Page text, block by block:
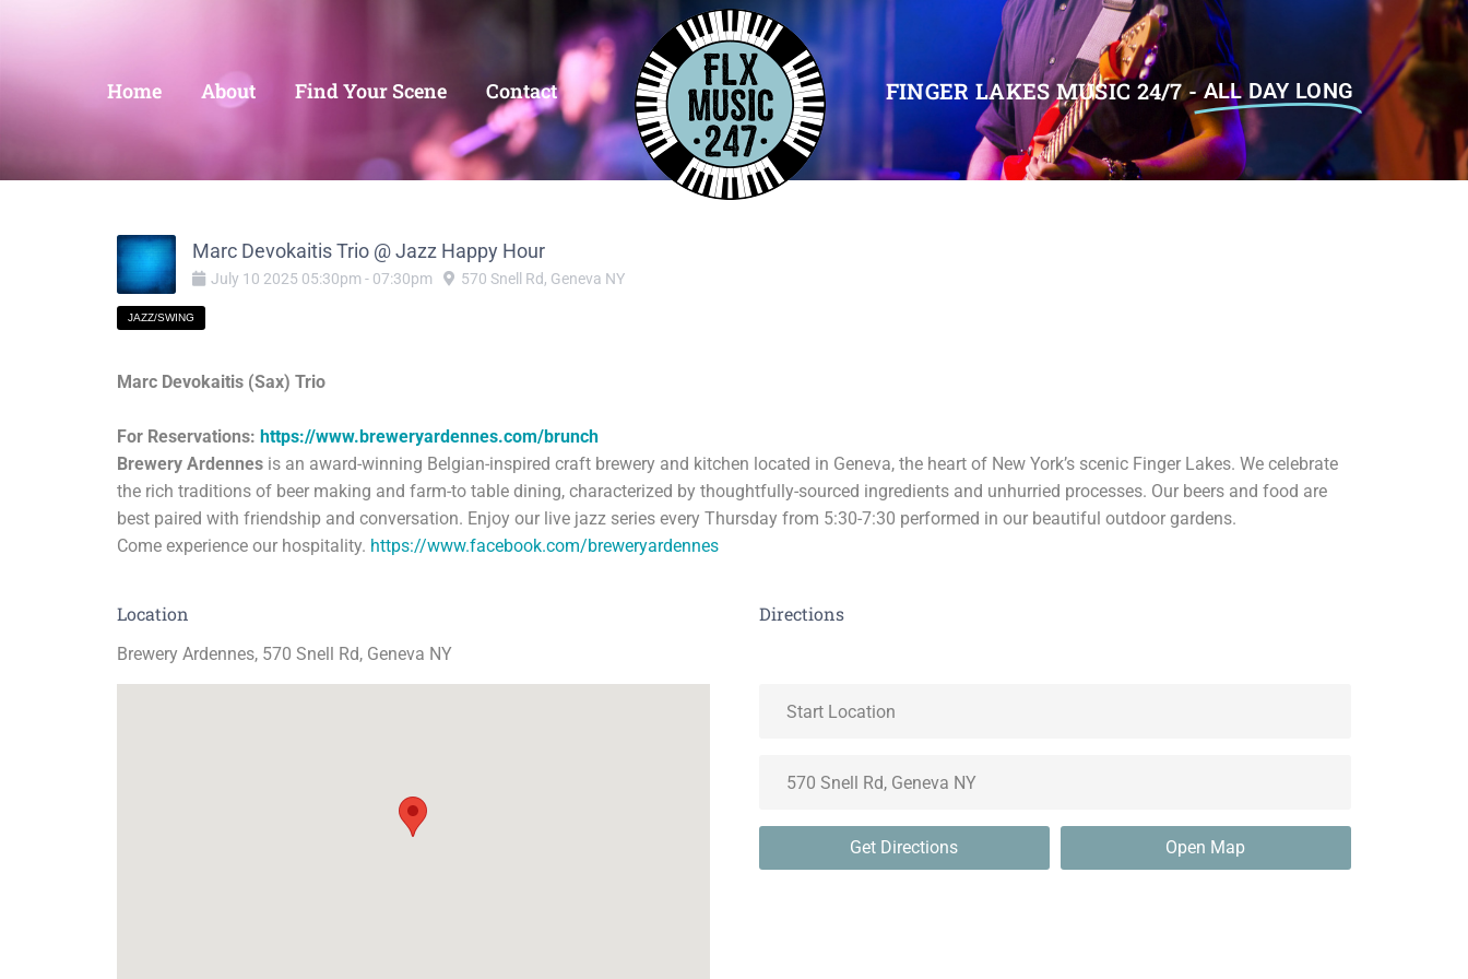
Home About Find Your Scene Contact FINGER LAKES MUSIC 24/7 -ALL DAY LONG
Marc Devokaitis Trio @ Jazz Happy Hour
July 10 2025 05:30pm - 07:30pm 570 Snell Rd, Geneva NY
JAZZ/SWING
Marc Devokaitis (Sax) Trio
For Reservations: https://www.breweryardennes.com/brunch
Brewery Ardennes is an award-winning Belgian-inspired craft brewery and kitchen located in Geneva, the heart of New York’s scenic Finger Lakes. We celebrate
the rich traditions of beer making and farm-to table dining, characterized by thoughtfully-sourced ingredients and unhurried processes. Our beers and food are
best paired with friendship and conversation. Enjoy our live jazz series every Thursday from 5:30-7:30 performed in our beautiful outdoor gardens.
Come experience our hospitality. https://www.facebook.com/breweryardennes
Location
Brewery Ardennes, 570 Snell Rd, Geneva NY
Directions
Get Directions Open Map